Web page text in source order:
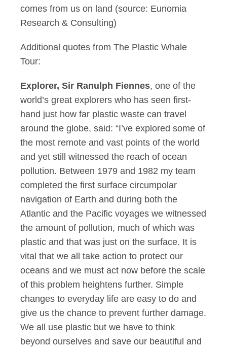
comes from us on land (source: Eunomia
Research & Consulting)
Additional quotes from The Plastic Whale
Tour:
Explorer, Sir Ranulph Fiennes, one of the
world’s great explorers who has seen first-
hand just how far plastic waste can travel
around the globe, said: “I’ve explored some of
the most remote and vast points of the world
and yet still witnessed the reach of ocean
pollution. Between 1979 and 1982 my team
completed the first surface circumpolar
navigation of Earth and during both the
Atlantic and the Pacific voyages we witnessed
the amount of pollution, much of which was
plastic and that was just on the surface. It is
vital that we all take action to protect our
oceans and we must act now before the scale
of this problem heightens further. Simple
changes to everyday life are easy to do and
give us the chance to prevent further damage.
We all use plastic but we have to think
beyond ourselves and save our beautiful and